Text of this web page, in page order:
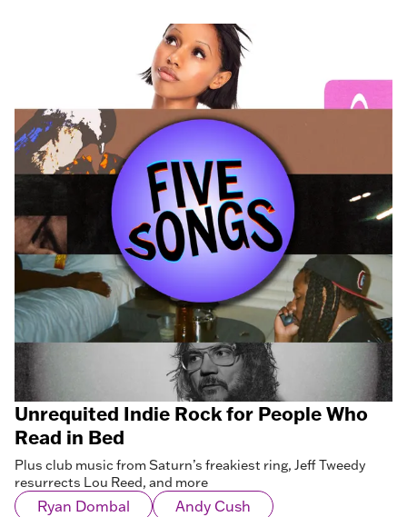
Unrequited Indie Rock for People Who
Read in Bed
Plus club music from Saturn’s freakiest ring, Jeff Tweedy
resurrects Lou Reed, and more
Ryan Dombal
Andy Cush